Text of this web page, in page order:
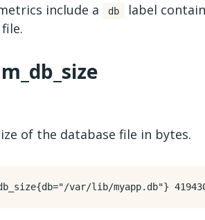
include a
db
label
of the database file in bytes.